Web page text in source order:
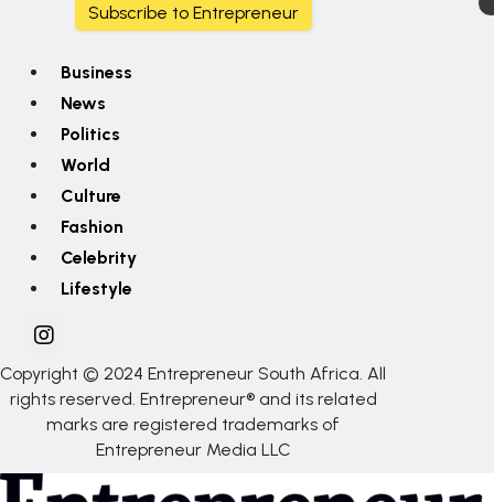
Subscribe to Entrepreneur
Business
News
Politics
World
Culture
Fashion
Celebrity
Lifestyle
Copyright © 2024 Entrepreneur South Africa. All
rights reserved. Entrepreneur® and its related
marks are registered trademarks of
Entrepreneur Media LLC